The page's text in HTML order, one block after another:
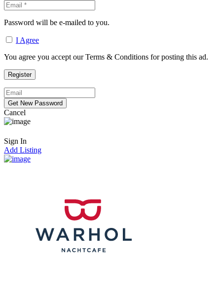
Password will be e-mailed to you.
I Agree
You agree you accept our Terms & Conditions for posting this ad.
Cancel
Sign In
Add Listing